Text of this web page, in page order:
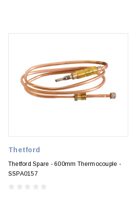
Thetford
Thetford Spare - 600mm Thermocouple -
SSPA0157